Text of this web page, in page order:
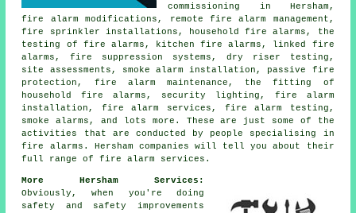
commissioning in Hersham,
fire alarm modifications, remote fire alarm management,
fire sprinkler installations, household fire alarms, the
testing of fire alarms, kitchen fire alarms, linked fire
alarms, fire suppression systems, dry riser testing,
site assessments, smoke alarm installation, passive fire
protection, fire alarm maintenance, the fitting of
household fire alarms, security lighting, fire alarm
installation, fire alarm services, fire alarm testing,
smoke alarms, and lots more. These are just some of the
activities that are conducted by people specialising in
fire alarms. Hersham companies will tell you about their
full range of fire alarm services.
More Hersham Services:
Obviously, when you're doing
safety and safety improvements